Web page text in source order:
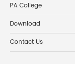
PA College
Download
Contact Us